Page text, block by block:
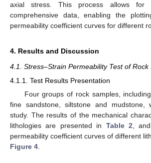
axial stress. This process allows for
comprehensive data, enabling the
permeability coefficient curves for different
4. Results and Discussion
4.1. Stress–Strain Permeability Test of Rock
4.1.1. Test Results Presentation
Four groups of rock samples,
fine sandstone, siltstone and mudstone,
study. The results of the mechanical
lithologies are presented in Table 2,
permeability coefficient curves of different
Figure 4.